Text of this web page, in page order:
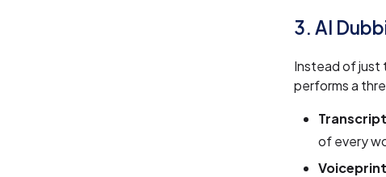
3. AI
Instead of just
performs a
of every